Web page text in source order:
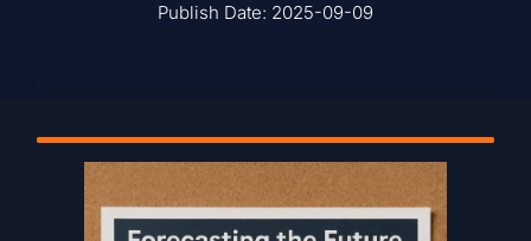
Publish Date: 2025-09-09